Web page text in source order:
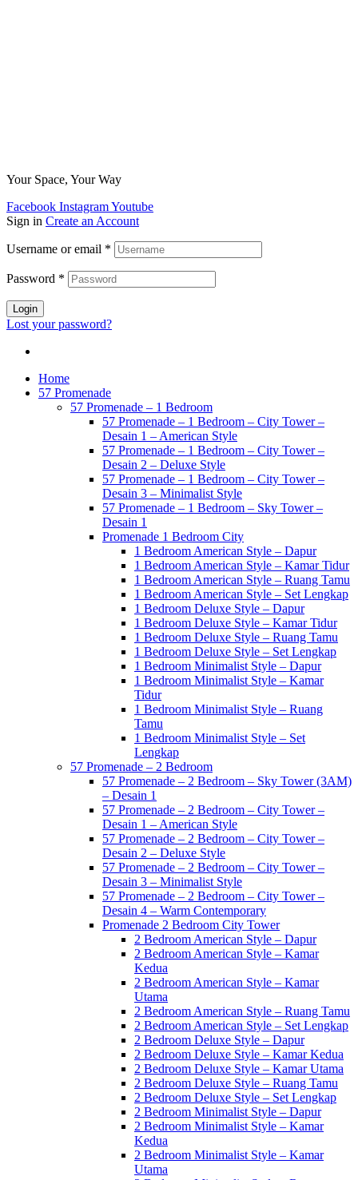
Your Space, Your Way
Facebook InstagramYoutube
Sign in Create an Account
Username or email *
Password *
Login
Lost your password?
Home
57 Promenade
57 Promenade – 1 Bedroom
57 Promenade – 1 Bedroom – City Tower –
Desain 1 – American Style
57 Promenade – 1 Bedroom – City Tower –
Desain 2 – Deluxe Style
57 Promenade – 1 Bedroom – City Tower –
Desain 3 – Minimalist Style
57 Promenade – 1 Bedroom – Sky Tower –
Desain 1
Promenade 1 Bedroom City
1 Bedroom American Style – Dapur
1 Bedroom American Style – Kamar Tidur
1 Bedroom American Style – Ruang Tamu
1 Bedroom American Style – Set Lengkap
1 Bedroom Deluxe Style – Dapur
1 Bedroom Deluxe Style – Kamar Tidur
1 Bedroom Deluxe Style – Ruang Tamu
1 Bedroom Deluxe Style – Set Lengkap
1 Bedroom Minimalist Style – Dapur
1 Bedroom Minimalist Style – Kamar
Tidur
1 Bedroom Minimalist Style – Ruang
Tamu
1 Bedroom Minimalist Style – Set
Lengkap
57 Promenade – 2 Bedroom
57 Promenade – 2 Bedroom – Sky Tower (3AM)
– Desain 1
57 Promenade – 2 Bedroom – City Tower –
Desain 1 – American Style
57 Promenade – 2 Bedroom – City Tower –
Desain 2 – Deluxe Style
57 Promenade – 2 Bedroom – City Tower –
Desain 3 – Minimalist Style
57 Promenade – 2 Bedroom – City Tower –
Desain 4 – Warm Contemporary
Promenade 2 Bedroom City Tower
2 Bedroom American Style – Dapur
2 Bedroom American Style – Kamar
Kedua
2 Bedroom American Style – Kamar
Utama
2 Bedroom American Style – Ruang Tamu
2 Bedroom American Style – Set Lengkap
2 Bedroom Deluxe Style – Dapur
2 Bedroom Deluxe Style – Kamar Kedua
2 Bedroom Deluxe Style – Kamar Utama
2 Bedroom Deluxe Style – Ruang Tamu
2 Bedroom Deluxe Style – Set Lengkap
2 Bedroom Minimalist Style – Dapur
2 Bedroom Minimalist Style – Kamar
Kedua
2 Bedroom Minimalist Style – Kamar
Utama